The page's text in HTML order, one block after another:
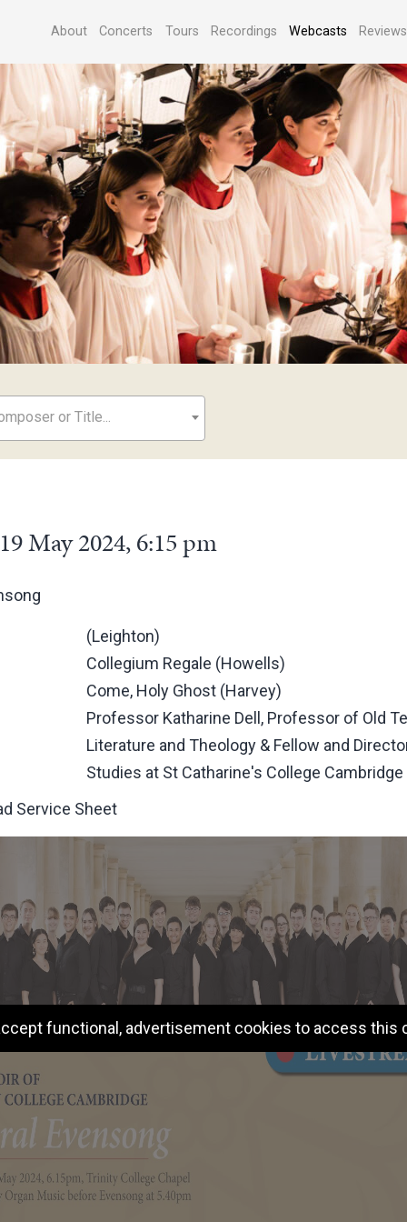
About Concerts Tours Recordings Webcasts Reviews
or Title...
May 2024, 6:15 pm
(Leighton)
Collegium Regale (Howells)
Come, Holy Ghost (Harvey)
Professor Katharine Dell, Professor of Old
Literature and Theology & Fellow and
Studies at St Catharine's College Cambridge
Service Sheet
functional, advertisement cookies to access this